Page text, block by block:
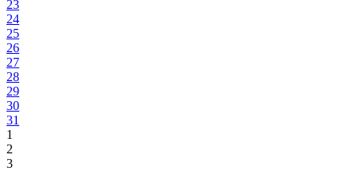
23
24
25
26
27
28
29
30
31
1
2
3